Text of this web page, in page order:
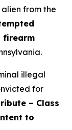
from the
firearm
illegal
for
– Class
to